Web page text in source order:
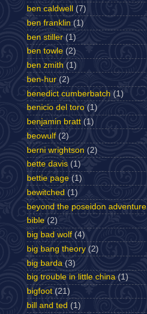
ben caldwell
(7)
ben franklin (1)
ben stiller (1)
ben towle (2)
ben zmith (1)
ben-hur (2)
benedict cumberbatch (1)
benicio del toro (1)
benjamin bratt (1)
beowulf (2)
berni wrightson (2)
bette davis (1)
bettie page (1)
bewitched (1)
beyond the poseidon adventure
bible (2)
big bad wolf (4)
big bang theory (2)
big barda (3)
big trouble in little china (1)
bigfoot (21)
bill and ted (1)